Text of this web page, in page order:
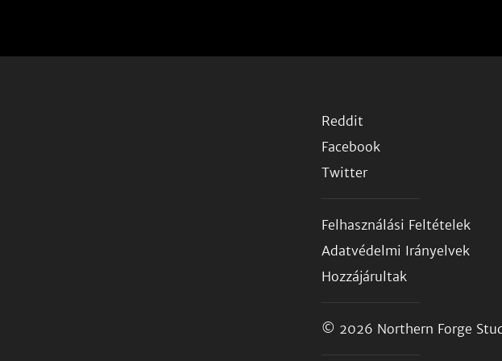
Reddit
Facebook
Twitter
Felhasználási Feltételek
Adatvédelmi Irányelvek
Hozzájárultak
© 2026 Northern Forge